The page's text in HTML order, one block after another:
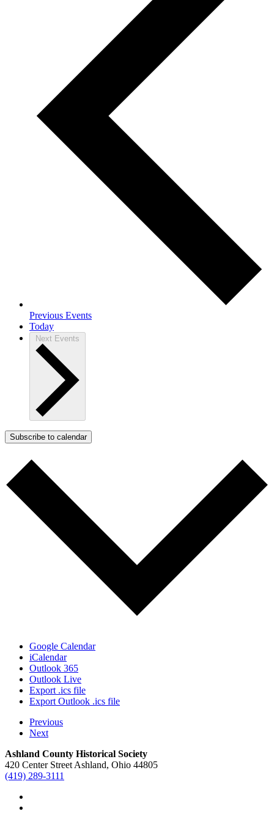
Previous Events
Today
Next Events
Subscribe to calendar
Google Calendar
iCalendar
Outlook 365
Outlook Live
Export .ics file
Export Outlook .ics file
Previous
Next
Ashland County Historical Society
420 Center Street Ashland, Ohio 44805
(419) 289-3111